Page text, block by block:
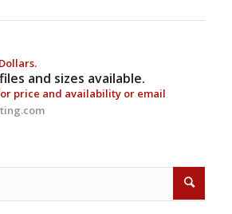
and sizes available.
price and availability or email